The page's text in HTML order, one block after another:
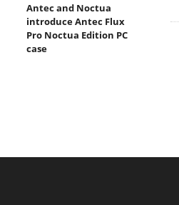
Antec and Noctua
introduce Antec Flux
Pro Noctua Edition PC
case